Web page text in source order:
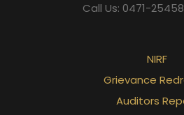
Call Us: 0471-
NIRF
Grievance
Auditors